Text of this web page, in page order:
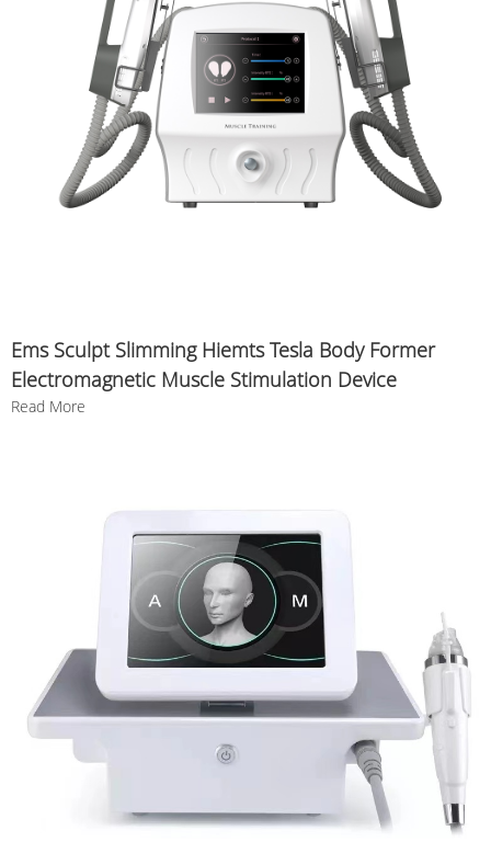
Ems Sculpt Slimming Hiemts Tesla Body Former
Electromagnetic Muscle Stimulation Device
Read More